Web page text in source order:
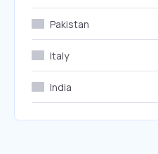
Pakistan
Italy
India